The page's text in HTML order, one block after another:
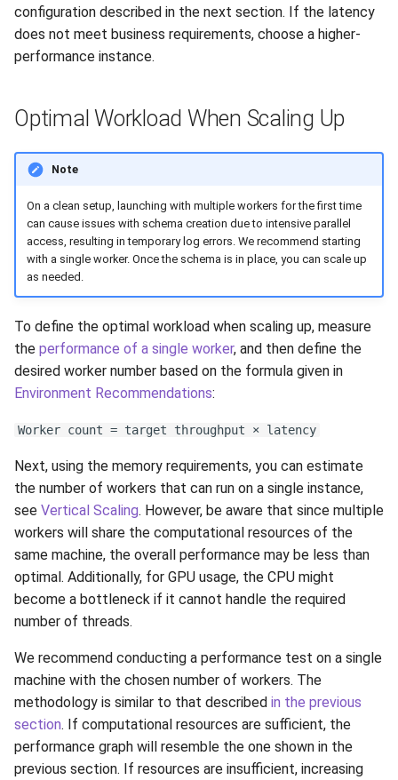
configuration described in the next section. If the latency
does not meet business requirements, choose a higher-
performance instance.
Optimal Workload When Scaling Up
Note
On a clean setup, launching with multiple workers for the first time
can cause issues with schema creation due to intensive parallel
access, resulting in temporary log errors. We recommend starting
with a single worker. Once the schema is in place, you can scale up
as needed.
To define the optimal workload when scaling up, measure
the performance of a single worker, and then define the
desired worker number based on the formula given in
Environment Recommendations:
Worker count = target throughput × latency
Next, using the memory requirements, you can estimate
the number of workers that can run on a single instance,
see Vertical Scaling. However, be aware that since multiple
workers will share the computational resources of the
same machine, the overall performance may be less than
optimal. Additionally, for GPU usage, the CPU might
become a bottleneck if it cannot handle the required
number of threads.
We recommend conducting a performance test on a single
machine with the chosen number of workers. The
methodology is similar to that described in the previous
section. If computational resources are sufficient, the
performance graph will resemble the one shown in the
previous section. If resources are insufficient, increasing